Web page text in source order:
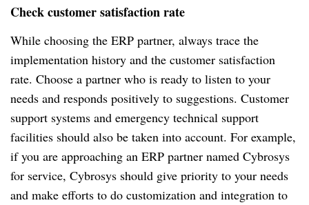
Check customer satisfaction rate
While choosing the ERP partner, always trace the
implementation history and the customer satisfaction
rate. Choose a partner who is ready to listen to your
needs and responds positively to suggestions. Customer
support systems and emergency technical support
facilities should also be taken into account. For example,
if you are approaching an ERP partner named Cybrosys
for service, Cybrosys should give priority to your needs
and make efforts to do customization and integration to